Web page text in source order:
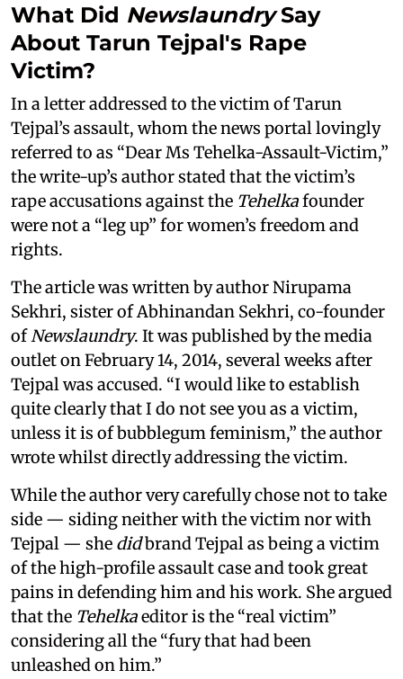
What Did NewslaundrySay
About Tarun Tejpal's Rape
Victim?
In a letter addressed to the victim of Tarun
Tejpal’s assault, whom the news portal lovingly
referred to as “Dear Ms Tehelka-Assault-Victim,”
the write-up’s author stated that the victim’s
rape accusations against the Tehelkafounder
were not a “leg up” for women’s freedom and
rights.
The article was written by author Nirupama
Sekhri, sister of Abhinandan Sekhri, co-founder
of Newslaundry. It was published by the media
outlet on February 14, 2014, several weeks after
Tejpal was accused. “I would like to establish
quite clearly that I do not see you as a victim,
unless it is of bubblegum feminism,” the author
wrote whilst directly addressing the victim.
While the author very carefully chose not to take
side — siding neither with the victim nor with
Tejpal — she didbrand Tejpal as being a victim
of the high-profile assault case and took great
pains in defending him and his work. She argued
that the Tehelkaeditor is the “real victim”
considering all the “fury that had been
unleashed on him.”